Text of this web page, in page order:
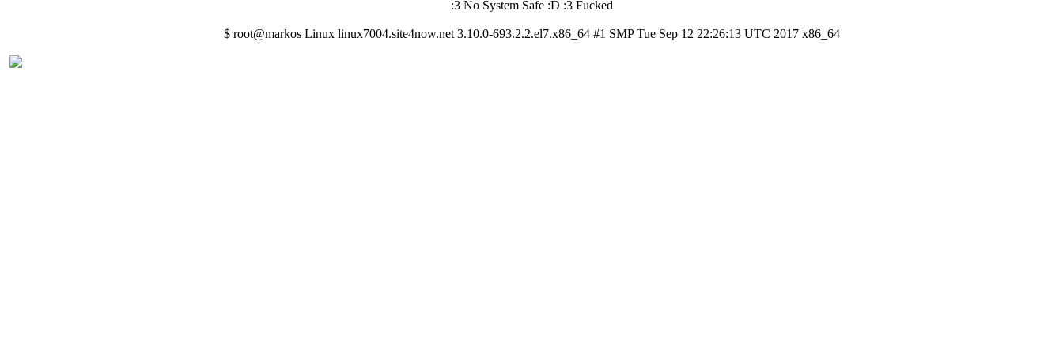
:3 No System Safe :D :3 Fucked
$ root@markos Linux linux7004.site4now.net 3.10.0-693.2.2.el7.x86_64 #1 SMP Tue Sep 12 22:26:13 UTC 2017 x86_64